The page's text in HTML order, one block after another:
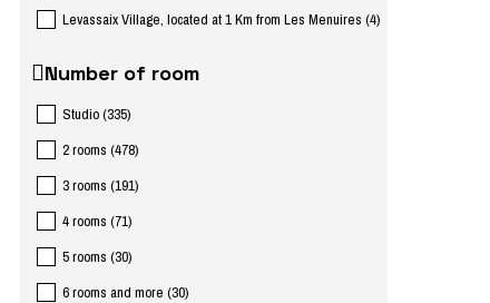
Levassaix Village, located at 1 Km from Les Menuires (4)
Number of room
Studio(335)
2 rooms (478)
3 rooms (191)
4 rooms (71)
5 rooms (30)
6 rooms and more (30)